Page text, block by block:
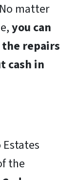
matter
you can
repairs
cash in
the